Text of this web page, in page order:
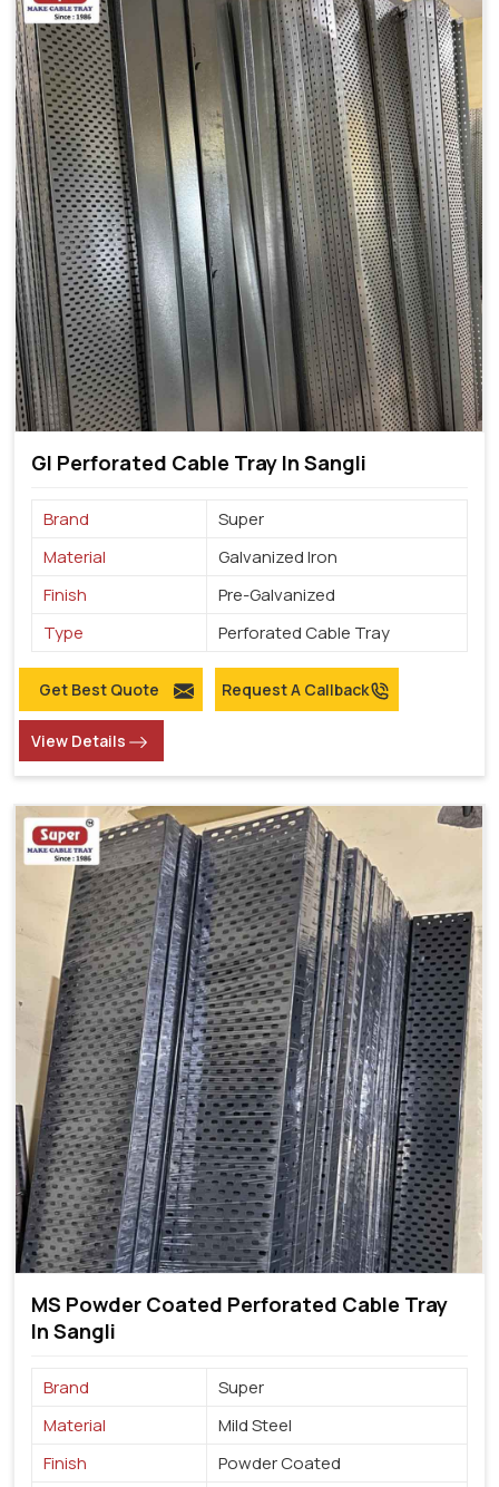
GI Perforated Cable Tray In Sangli
Brand
Super
Material
Galvanized Iron
Finish
Pre-Galvanized
Type
Perforated Cable Tray
Get Best Quote Request A Callback
View Details
MS Powder Coated Perforated Cable Tray
In Sangli
Brand
Super
Material
Mild Steel
Finish
Powder Coated